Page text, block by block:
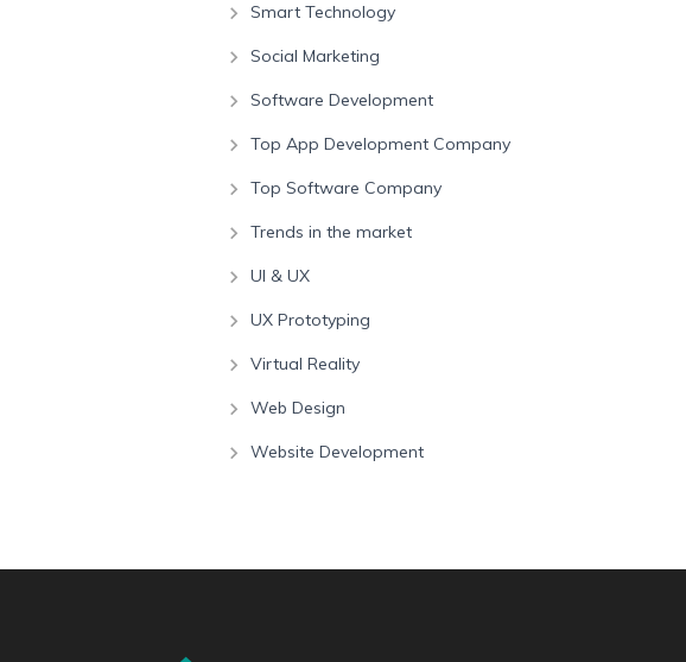
Smart Technology
Social Marketing
Software Development
Top App Development Company
Top Software Company
Trends in the market
UI & UX
UX Prototyping
Virtual Reality
Web Design
Website Development